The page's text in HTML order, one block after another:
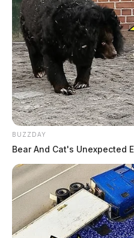
BUZZDAY
Bear And Cat's Unexpected